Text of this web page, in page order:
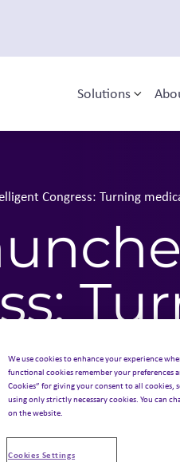
navigation
Solutions
Congress: Turning
We use cookies to enhance your experience
functional cookies remember your preferences
Cookies” for giving your consent to all cookies,
using only strictly necessary cookies. You can
on the website.
Cookies Settings